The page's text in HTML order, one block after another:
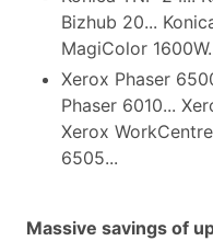
Bizhub 20...
MagiColor
Xerox Phaser
Phaser 6010...
Xerox
6505...
Massive savings of